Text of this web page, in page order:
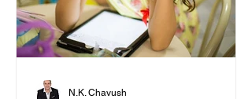
N.K. Chavush